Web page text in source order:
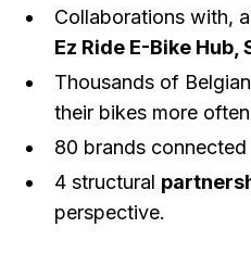
Collaborations with,
Ez Ride E-Bike Hub,
Thousands of
their bikes more
80 brands
4 structural
perspective.